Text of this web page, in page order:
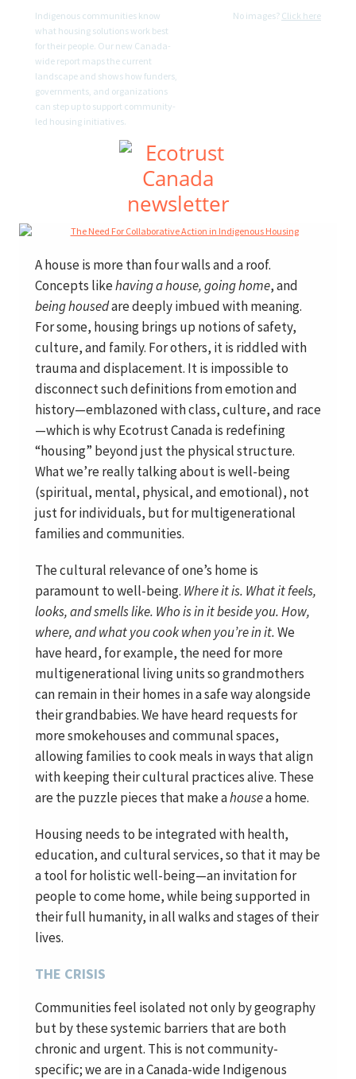
Indigenous communities know
what housing solutions work best
for their people. Our new Canada-
wide report maps the current
landscape and shows how funders,
governments, and organizations
can step up to support community-
led housing initiatives.
No images? Click here
A house is more than four walls and a roof.
Concepts likehaving a house, going home, and
being housedare deeply imbued with meaning.
For some, housing brings up notions of safety,
culture, and family. For others, it is riddled with
trauma and displacement. It is impossible to
disconnect such definitions from emotion and
history—emblazoned with class, culture, and race
—which is why Ecotrust Canada is redefining
“housing” beyond just the physical structure.
What we’re really talking about is well-being
(spiritual, mental, physical, and emotional), not
just for individuals, but for multigenerational
families and communities.
The cultural relevance of one’s home is
paramount to well-being. Where it is. What it feels,
looks, and smells like. Who is in it beside you. How,
where, and what you cook when you’re in it.We
have heard, for example, the need for more
multigenerational living units so grandmothers
can remain in their homes in a safe way alongside
their grandbabies. We have heard requests for
more smokehouses and communal spaces,
allowing families to cook meals in ways that align
with keeping their cultural practices alive. These
are the puzzle pieces that make ahousea home.
Housing needs to be integrated with health,
education, and cultural services, so that it may be
a tool for holistic well-being—an invitation for
people to come home, while being supported in
their full humanity, in all walks and stages of their
lives.
THE CRISIS
Communities feel isolated not only by geography
but by these systemic barriers that are both
chronic and urgent. This is not community-
specific; we are in a Canada-wide Indigenous